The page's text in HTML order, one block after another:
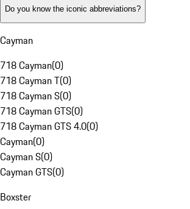
Do you know the iconic abbreviations?
Cayman
718 Cayman(0)
718 Cayman T(0)
718 Cayman S(0)
718 Cayman GTS(0)
718 Cayman GTS 4.0(0)
Cayman(0)
Cayman S(0)
Cayman GTS(0)
Boxster